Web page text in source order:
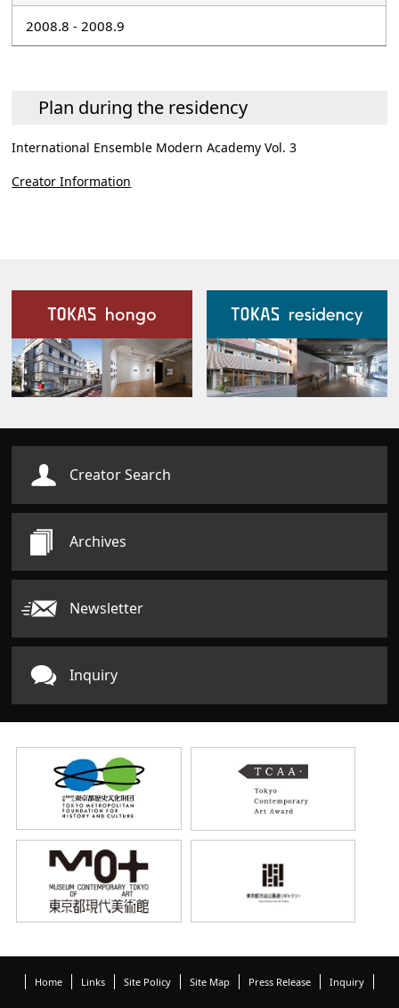
2008.8 - 2008.9
Plan during the residency
International Ensemble Modern Academy Vol. 3
Creator Information
Our Facilities
Creator Search
Archives
Newsletter
Inquiry
Home Links Site Policy Site Map Press Release Inquiry